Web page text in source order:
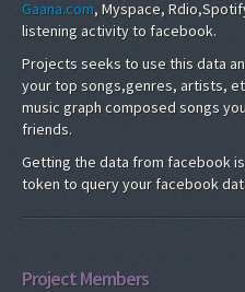
Gaana.com, Myspace,
listening activity to facebook.
Projects seeks to use this data
your top songs,genres, artists,
music graph composed songs
friends.
Getting the data from facebook
token to query your facebook
Project Members